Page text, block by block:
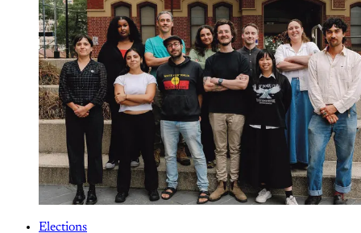
Elections